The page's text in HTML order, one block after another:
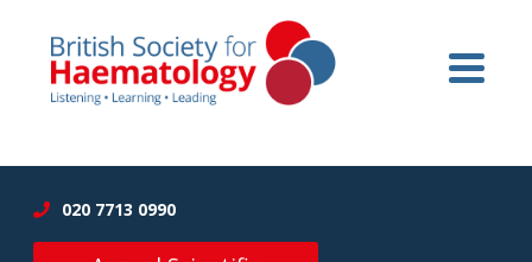
020 7713 0990